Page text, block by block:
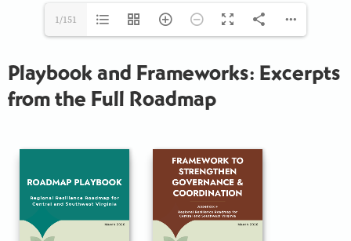
1/151
Playbook and Frameworks: Excerpts
from the Full Roadmap